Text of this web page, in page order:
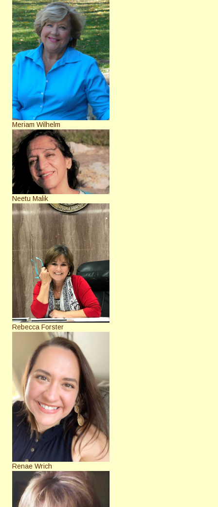
Meriam Wilhelm
Neetu Malik
Rebecca Forster
Renae Wrich